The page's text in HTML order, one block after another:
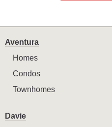
Aventura
Homes
Condos
Townhomes
Davie